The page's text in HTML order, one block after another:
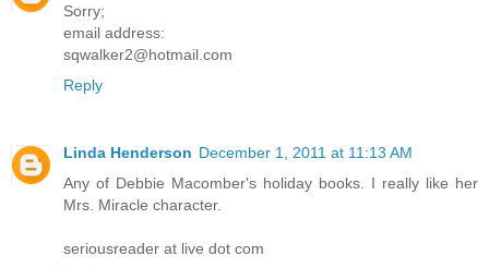
Sorry;
email address:
sqwalker2@hotmail.com
Reply
Linda Henderson December 1, 2011 at 11:13 AM
Any of Debbie Macomber's holiday books. I really like her
Mrs. Miracle character.
seriousreader at live dot com